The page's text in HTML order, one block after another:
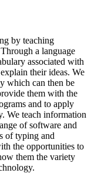
by teaching
a language
associated with
their ideas. We
which can then be
them with the
and to apply
We teach information
of software and
of typing and
the opportunities to
them the variety